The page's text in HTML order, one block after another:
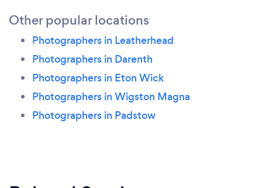
Other popular locations
Photographers in Leatherhead
Photographers in Darenth
Photographers in Eton Wick
Photographers in Wigston Magna
Photographers in Padstow